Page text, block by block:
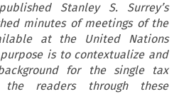
Stanley S. Surrey’s
minutes of meetings of the
at the United Nations
is to contextualize and
for the single tax
readers through these